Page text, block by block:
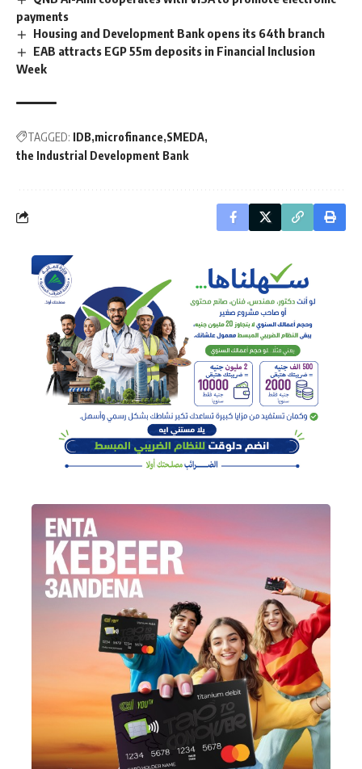
payments
Housing and Development Bank opens its 64th branch
EAB attracts EGP 55m deposits in Financial Inclusion
Week
TAGGED: IDB microfinance SMEDA
the Industrial Development Bank